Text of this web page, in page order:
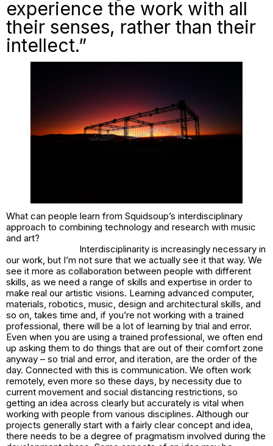
experience the work with all
their senses, rather than their
intellect.”
What can people learn from Squidsoup’s interdisciplinary
approach to combining technology and research with music
and art?
Interdisciplinarity is increasingly necessary in
our work, but I’m not sure that we actually see it that way. We
see it more as collaboration between people with different
skills, as we need a range of skills and expertise in order to
make real our artistic visions. Learning advanced computer,
materials, robotics, music, design and architectural skills, and
so on, takes time and, if you’re not working with a trained
professional, there will be a lot of learning by trial and error.
Even when you are using a trained professional, we often end
up asking them to do things that are out of their comfort zone
anyway – so trial and error, and iteration, are the order of the
day. Connected with this is communication. We often work
remotely, even more so these days, by necessity due to
current movement and social distancing restrictions, so
getting an idea across clearly but accurately is vital when
working with people from various disciplines. Although our
projects generally start with a fairly clear concept and idea,
there needs to be a degree of pragmatism involved during the